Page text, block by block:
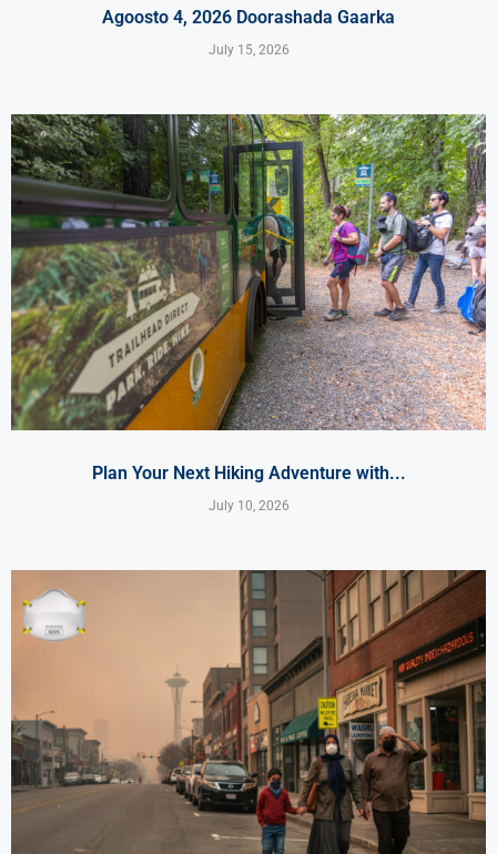
Agoosto 4, 2026 Doorashada Gaarka
July 15, 2026
Plan Your Next Hiking Adventure with...
July 10, 2026